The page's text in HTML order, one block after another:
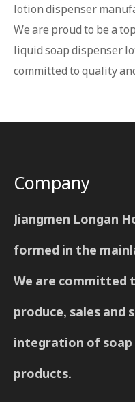
lotion dispenser
We are proud to be a
liquid soap dispenser
committed to quality
Company
Jiangmen Longan
formed in the
We are committed
produce, sales and
integration of soap
products.